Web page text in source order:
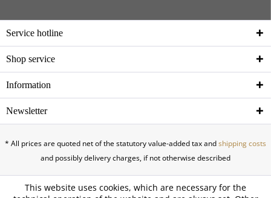
Service hotline
Shop service
Information
Newsletter
* All prices are quoted net of the statutory value-added tax andshipping costs
and possibly delivery charges, if not otherwise described
This website uses cookies, which are necessary for the